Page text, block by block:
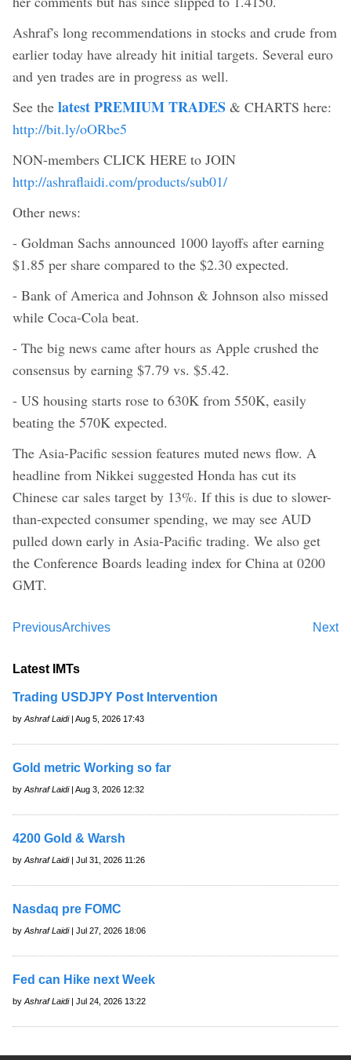
Ashraf's long recommendations in stocks and crude from
earlier today have already hit initial targets. Several euro
and yen trades are in progress as well.
See the latest PREMIUM TRADES & CHARTS here:
http://bit.ly/oORbe5
NON-members CLICK HERE to JOIN
http://ashraflaidi.com/products/sub01/
Other news:
- Goldman Sachs announced 1000 layoffs after earning
$1.85 per share compared to the $2.30 expected.
- Bank of America and Johnson & Johnson also missed
while Coca-Cola beat.
- The big news came after hours as Apple crushed the
consensus by earning $7.79 vs. $5.42.
- US housing starts rose to 630K from 550K, easily
beating the 570K expected.
The Asia-Pacific session features muted news flow. A
headline from Nikkei suggested Honda has cut its
Chinese car sales target by 13%. If this is due to slower-
than-expected consumer spending, we may see AUD
pulled down early in Asia-Pacific trading. We also get
the Conference Boards leading index for China at 0200
GMT.
Previous Next
Archives
Latest IMTs
Trading USDJPY Post Intervention
by Ashraf Laidi| Aug 5, 2026 17:43
Gold metric Working so far
by Ashraf Laidi| Aug 3, 2026 12:32
4200 Gold & Warsh
by Ashraf Laidi| Jul 31, 2026 11:26
Nasdaq pre FOMC
by Ashraf Laidi| Jul 27, 2026 18:06
Fed can Hike next Week
by Ashraf Laidi| Jul 24, 2026 13:22